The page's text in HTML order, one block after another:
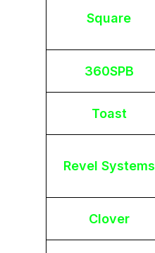
Square
360SPB
Toast
Revel Systems
Clover